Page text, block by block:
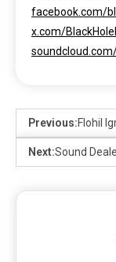
facebook.com/
x.com/
Previous:Flohil
Next:Sound